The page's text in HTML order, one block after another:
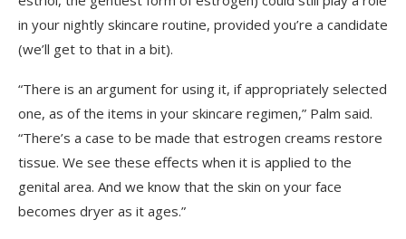
in your nightly skincare routine, provided you’re a candidate
(we’ll get to that in a bit).
“There is an argument for using it, if appropriately selected
one, as of the items in your skincare regimen,” Palm said.
“There’s a case to be made that estrogen creams restore
tissue. We see these effects when it is applied to the
genital area. And we know that the skin on your face
becomes dryer as it ages.”